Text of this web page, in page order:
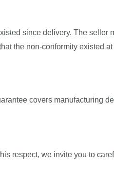
since delivery. The
the non-conformity existed
covers manufacturing
respect, we invite you to